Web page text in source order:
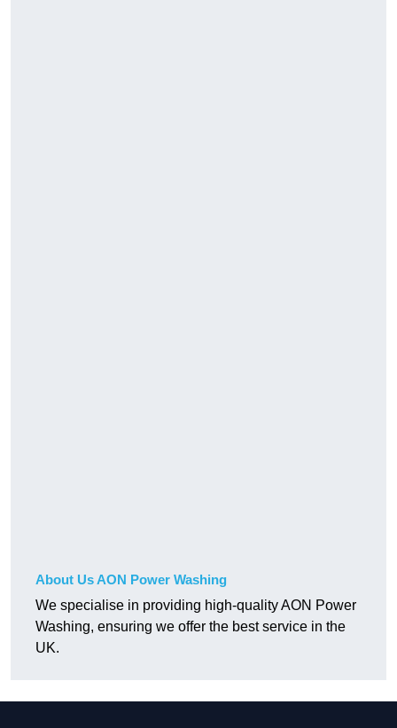
About Us AON Power Washing
We specialise in providing high-quality AON Power
Washing, ensuring we offer the best service in the
UK.